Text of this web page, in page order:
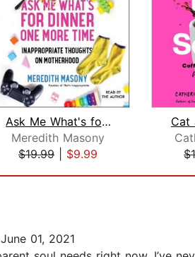
Ask Me What's for Dinner One More Tim...
Meredith Masony
$19.99
$9.99
01, 2021